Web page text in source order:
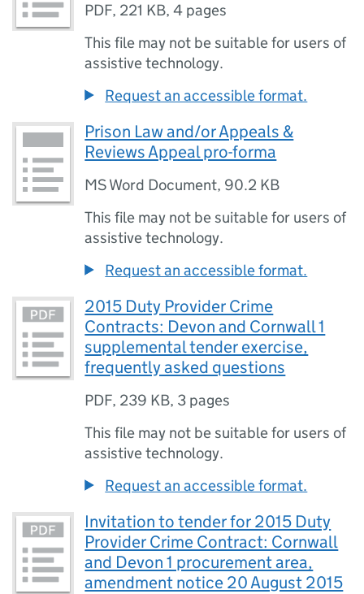
PDF, 221 KB,4 pages
This file may not be suitable for users of
assistive technology.
Request an accessible format.
Prison Law and/or Appeals &
Reviews Appeal pro-forma
MS Word Document, 90.2 KB
This file may not be suitable for users of
assistive technology.
Request an accessible format.
2015 Duty Provider Crime
Contracts: Devon and Cornwall 1
supplemental tender exercise,
frequently asked questions
PDF, 239 KB, 3 pages
This file may not be suitable for users of
assistive technology.
Request an accessible format.
Invitation to tender for 2015 Duty
Provider Crime Contract: Cornwall
and Devon 1 procurement area,
amendment notice 20 August 2015